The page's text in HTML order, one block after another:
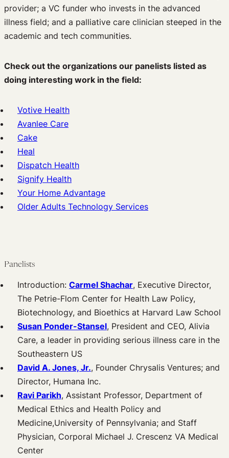
provider; a VC funder who invests in the advanced
illness field; and a palliative care clinician steeped in the
academic and tech communities.
Check out the organizations our panelists listed as
doing interesting work in the field:
Votive Health
Avanlee Care
Cake
Heal
Dispatch Health
Signify Health
Your Home Advantage
Older Adults Technology Services
Panelists
Introduction: Carmel Shachar, Executive Director,
The Petrie-Flom Center for Health Law Policy,
Biotechnology, and Bioethics at Harvard Law School
Susan Ponder-Stansel, President and CEO, Alivia
Care, a leader in providing serious illness care in the
Southeastern US
David A. Jones, Jr., Founder Chrysalis Ventures; and
Director, Humana Inc.
Ravi Parikh, Assistant Professor, Department of
Medical Ethics and Health Policy and
Medicine,University of Pennsylvania; and Staff
Physician, Corporal Michael J. Crescenz VA Medical
Center